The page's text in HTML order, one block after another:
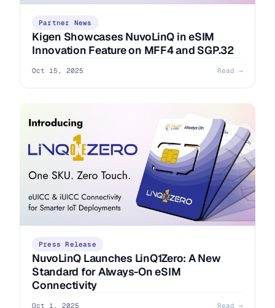
Partner News
Kigen Showcases NuvoLinQ in eSIM
Innovation Feature on MFF4 and SGP.32
Oct 15, 2025 Read →
Press Release
NuvoLinQ Launches LinQ1Zero: A New
Standard for Always-On eSIM
Connectivity
Oct 1, 2025 Read →